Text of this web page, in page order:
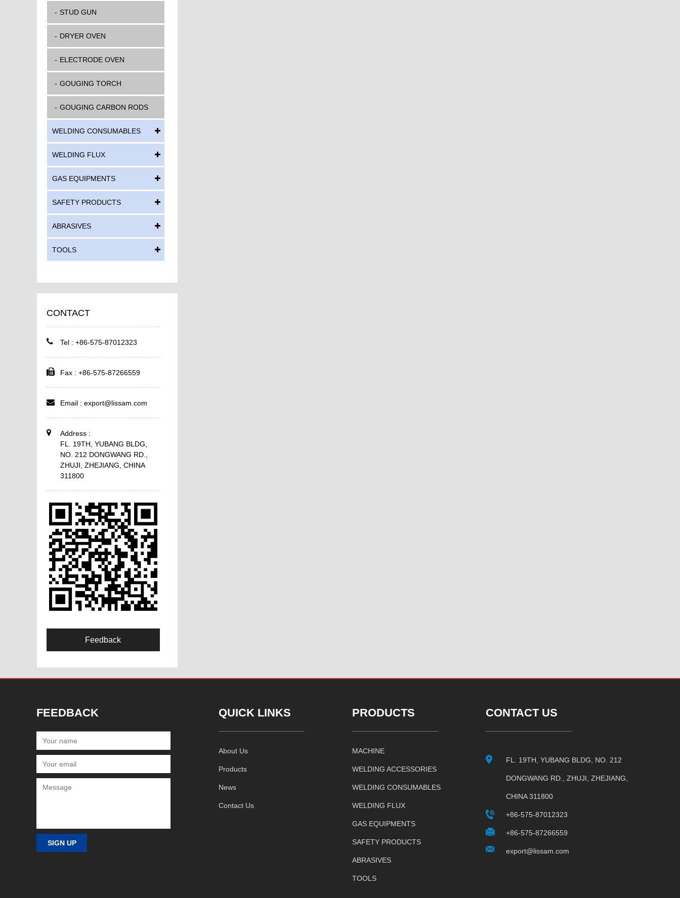
STUD GUN
DRYER OVEN
ELECTRODE OVEN
GOUGING TORCH
GOUGING CARBON RODS
WELDING CONSUMABLES
WELDING FLUX
GAS EQUIPMENTS
SAFETY PRODUCTS
ABRASIVES
TOOLS
CONTACT
Tel : +86-575-87012323
Fax : +86-575-87266559
Email : export@lissam.com
Address :
FL. 19TH, YUBANG BLDG,
NO. 212 DONGWANG RD.,
ZHUJI, ZHEJIANG, CHINA
311800
Feedback
FEEDBACK QUICK LINKS
About Us
Products
News
Contact Us
PRODUCTS
MACHINE
WELDING ACCESSORIES
WELDING CONSUMABLES
WELDING FLUX
GAS EQUIPMENTS
SAFETY PRODUCTS
ABRASIVES
TOOLS
CONTACT US
FL. 19TH, YUBANG BLDG, NO. 212
DONGWANG RD., ZHUJI, ZHEJIANG,
CHINA 311800
+86-575-87012323
+86-575-87266559
export@lissam.com